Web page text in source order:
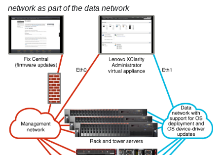
network as part of the data network